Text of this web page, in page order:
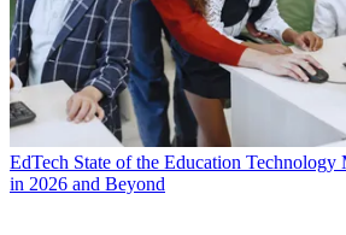
EdTech State of the Education
in 2026 and Beyond